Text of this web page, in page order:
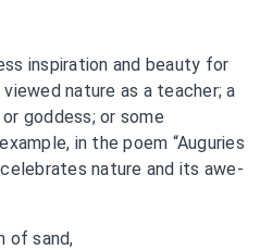
inspiration and beauty for
nature as a teacher; a
goddess; or some
in the poem “Auguries
nature and its awe-
of sand,